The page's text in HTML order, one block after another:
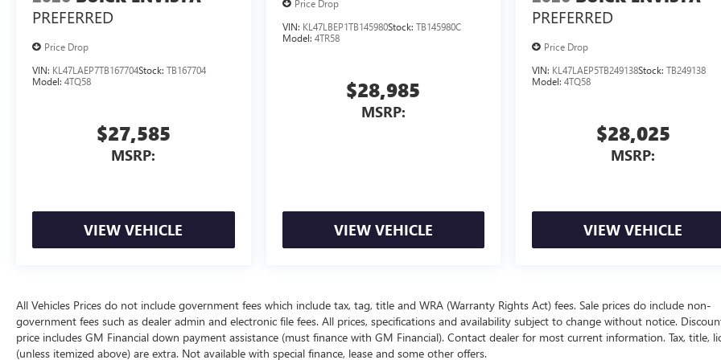
PREFERRED
Price Drop
VIN: KL47LAEP7TB167704Stock: TB167704
Model: 4TQ58
$27,585
MSRP:
VIEW VEHICLE
Price Drop
VIN: KL47LBEP1TB145980Stock: TB145980C
Model: 4TR58
$28,985
MSRP:
VIEW VEHICLE
PREFERRED
Price Drop
VIN: KL47LAEP5TB249138Stock:TB249138
Model:4TQ58
$28,025
MSRP:
VIEW VEHICLE
All Vehicles Prices do not include government fees which include tax, tag, title and WRA (Warranty Rights Act) fees. Sale prices do include non-
government fees such as dealer admin and electronic file fees. All prices, specifications and availability subject to change without notice.
price includes GM Financial down payment assistance (must finance with GM Financial). Contact dealer for most current information. Tax, title,
(unless itemized above) are extra. Not available with special finance, lease and some other offers.